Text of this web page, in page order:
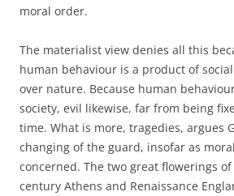
moral order.
The materialist view denies all this
human behaviour is a product of
over nature. Because human
society, evil likewise, far from being
time. What is more, tragedies, argues
changing of the guard, insofar as
concerned. The two great flowerings
century Athens and Renaissance